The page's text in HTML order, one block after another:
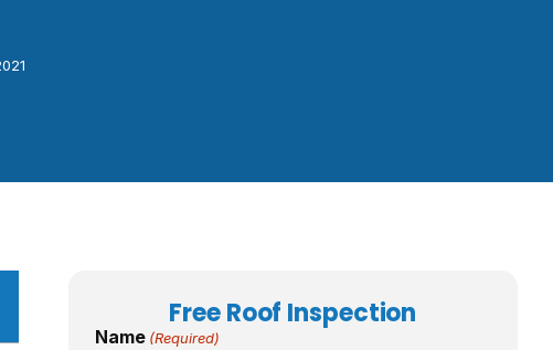
Free Roof Inspection
Name (Required)